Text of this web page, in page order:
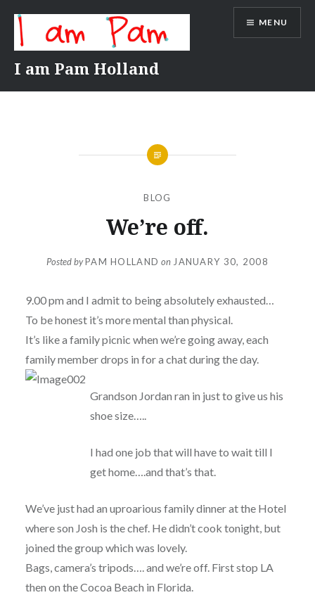
content
I am Pam Holland
MENU
BLOG
We’re off.
Posted byPAM HOLLAND on JANUARY 30, 2008
9.00 pm and I admit to being absolutely exhausted…
To be honest it’s more mental than physical.
It’s like a family picnic when we’re going away, each
family member drops in for a chat during the day.
Grandson Jordan ran in just to give us his
shoe size…..
I had one job that will have to wait till I
get home….and that’s that.
We’ve just had an uproarious family dinner at the Hotel
where son Josh is the chef. He didn’t cook tonight, but
joined the group which was lovely.
Bags, camera’s tripods…. and we’re off. First stop LA
then on the Cocoa Beach in Florida.